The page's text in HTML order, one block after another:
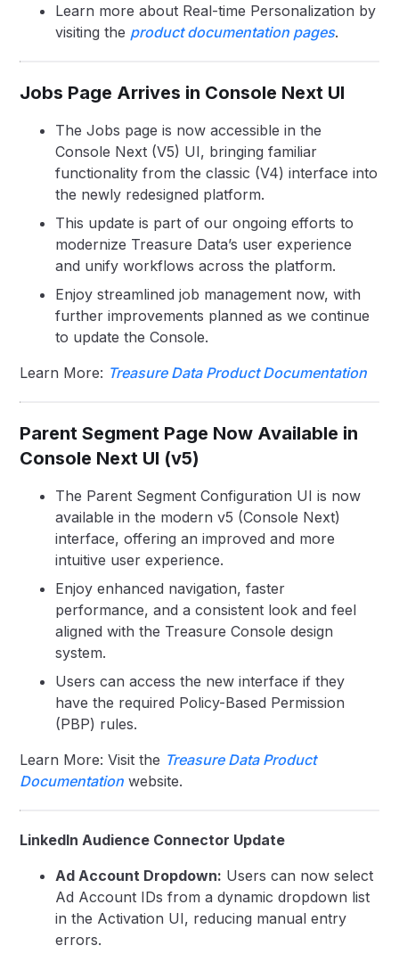
Learn more about Real-time Personalization by
visiting the product documentation pages.
Jobs Page Arrives in Console Next UI
The Jobs page is now accessible in the
Console Next (V5) UI, bringing familiar
functionality from the classic (V4) interface into
the newly redesigned platform.
This update is part of our ongoing efforts to
modernize Treasure Data’s user experience
and unify workflows across the platform.
Enjoy streamlined job management now, with
further improvements planned as we continue
to update the Console.
Learn More: Treasure Data Product Documentation
Parent Segment Page Now Available in
Console Next UI (v5)
The Parent Segment Configuration UI is now
available in the modern v5 (Console Next)
interface, offering an improved and more
intuitive user experience.
Enjoy enhanced navigation, faster
performance, and a consistent look and feel
aligned with the Treasure Console design
system.
Users can access the new interface if they
have the required Policy-Based Permission
(PBP) rules.
Learn More: Visit the Treasure Data Product
Documentation website.
LinkedIn Audience Connector Update
Ad Account Dropdown: Users can now select
Ad Account IDs from a dynamic dropdown list
in the Activation UI, reducing manual entry
errors.